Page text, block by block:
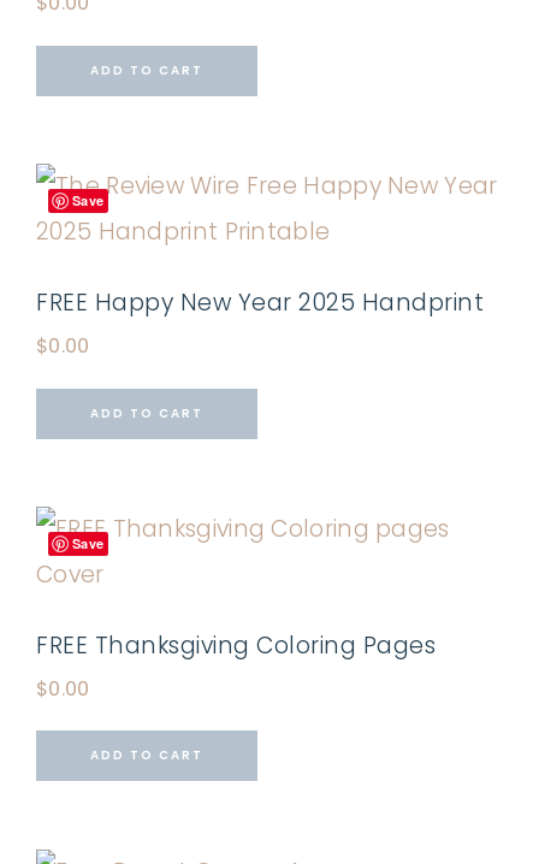
ADD TO CART
Save
FREE Happy New Year 2025 Handprint
$0.00
ADD TO CART
Save
FREE Thanksgiving Coloring Pages
$0.00
ADD TO CART